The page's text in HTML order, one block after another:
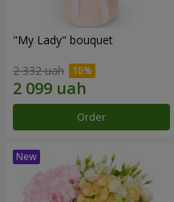
"My Lady" bouquet
2 332 uah
Order